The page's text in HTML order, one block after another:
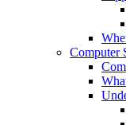
Computer